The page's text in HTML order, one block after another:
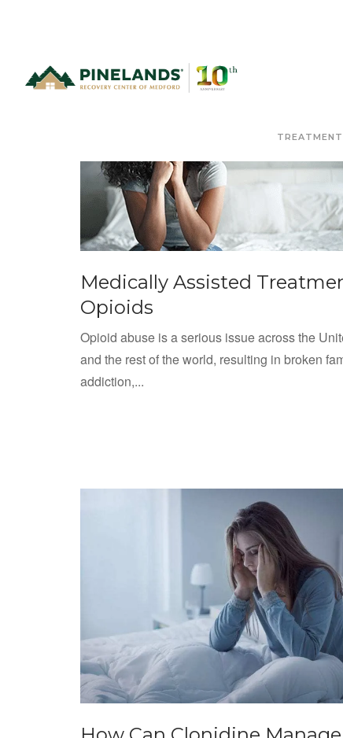
Medically Assisted
Opioids
Opioid abuse is a serious issue across the
and the rest of the world, resulting in broken
addiction,...